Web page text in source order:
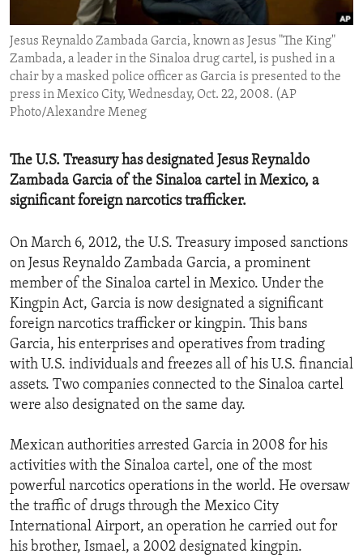
ENVIRONMENT AND HEALTH
IDEALS AND INSTITUTIONS
Jesus Reynaldo Zambada Garcia, known as Jesus "The King"
Zambada, a leader in the Sinaloa drug cartel, is pushed in a
chair by a masked police officer as Garcia is presented to the
press in Mexico City, Wednesday, Oct. 22, 2008. (AP
Photo/Alexandre Meneg
The U.S. Treasury has designated Jesus Reynaldo
Zambada Garcia of the Sinaloa cartel in Mexico, a
significant foreign narcotics trafficker.
On March 6, 2012, the U.S. Treasury imposed sanctions
on Jesus Reynaldo Zambada Garcia, a prominent
member of the Sinaloa cartel in Mexico. Under the
Kingpin Act, Garcia is now designated a significant
foreign narcotics trafficker or kingpin. This bans
Garcia, his enterprises and operatives from trading
with U.S. individuals and freezes all of his U.S. financial
assets. Two companies connected to the Sinaloa cartel
were also designated on the same day.
Mexican authorities arrested Garcia in 2008 for his
activities with the Sinaloa cartel, one of the most
powerful narcotics operations in the world. He oversaw
the traffic of drugs through the Mexico City
International Airport, an operation he carried out for
his brother, Ismael, a 2002 designated kingpin.